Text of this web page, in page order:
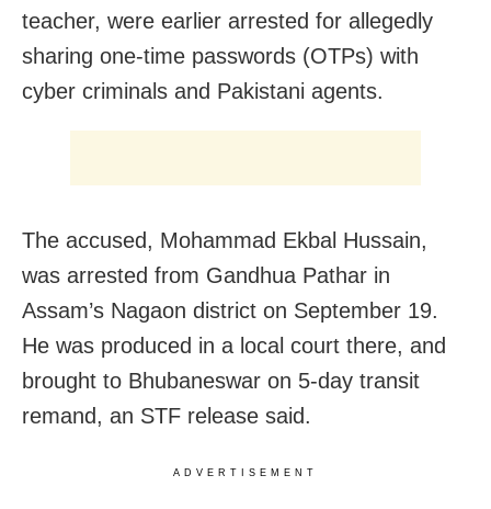
teacher, were earlier arrested for allegedly
sharing one-time passwords (OTPs) with
cyber criminals and Pakistani agents.
The accused, Mohammad Ekbal Hussain,
was arrested from Gandhua Pathar in
Assam’s Nagaon district on September 19.
He was produced in a local court there, and
brought to Bhubaneswar on 5-day transit
remand, an STF release said.
ADVERTISEMENT